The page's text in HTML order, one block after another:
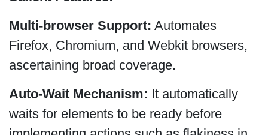
Multi-browser Support: Automates
Firefox, Chromium, and Webkit browsers,
ascertaining broad coverage.
Auto-Wait Mechanism: It automatically
waits for elements to be ready before